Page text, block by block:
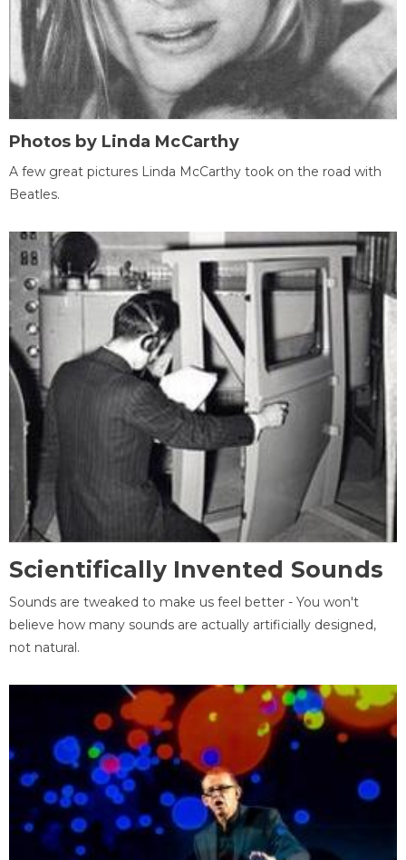
Photos by Linda McCarthy
A few great pictures Linda McCarthy took on the road with
Beatles.
Scientifically Invented Sounds
Sounds are tweaked to make us feel better - You won't
believe how many sounds are actually artificially designed,
not natural.